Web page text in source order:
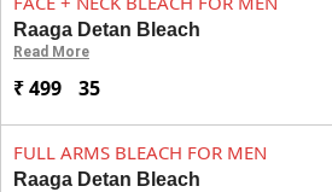
Raaga Detan Bleach
Read More
₹ 499 35
FULL ARMS BLEACH FOR MEN
Raaga Detan Bleach